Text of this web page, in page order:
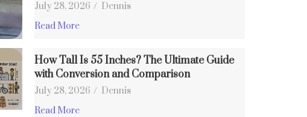
July 28, 2026 / Dennis
Read More
How Tall Is 55 Inches? The Ultimate Guide
with Conversion and Comparison
July 28, 2026 / Dennis
Read More